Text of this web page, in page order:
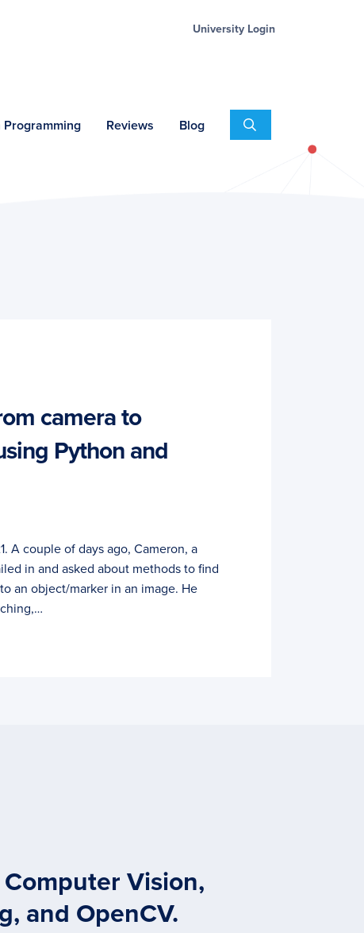
University Login
Programming Reviews Blog Search
camera to
Python and
A couple of days ago, Cameron, a
in and asked about methods to find
an object/marker in an image. He
Vision,
and OpenCV.